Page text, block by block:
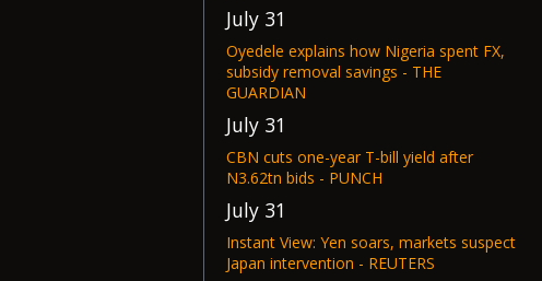
July 31
Oyedele explains how Nigeria spent FX,
subsidy removal savings - THE
GUARDIAN
July 31
CBN cuts one-year T-bill yield after
N3.62tn bids - PUNCH
July 31
Instant View: Yen soars, markets suspect
Japan intervention - REUTERS